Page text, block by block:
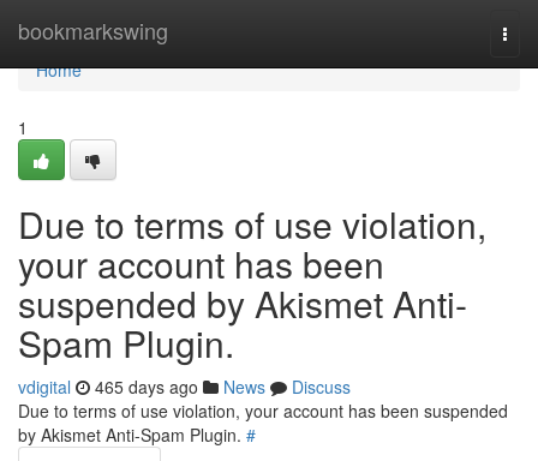
bookmarkswing
Home
Home
1
Due to terms of use violation,
your account has been
suspended by Akismet Anti-
Spam Plugin.
vdigital 465 days ago News
Discuss
Due to terms of use violation, your account has been suspended
by Akismet Anti-Spam Plugin. #